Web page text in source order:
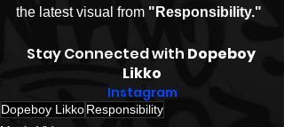
the latest visual from "Responsibility."
Stay Connected with Dopeboy
Likko
Instagram
Dopeboy LikkoResponsibility